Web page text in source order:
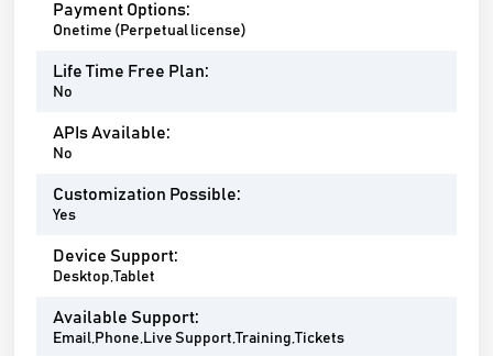
Payment Options:
Onetime (Perpetual license)
Life Time Free Plan:
No
APIs Available:
No
Customization Possible:
Yes
Device Support:
Desktop,Tablet
Available Support:
Email,Phone,Live Support,Training,Tickets